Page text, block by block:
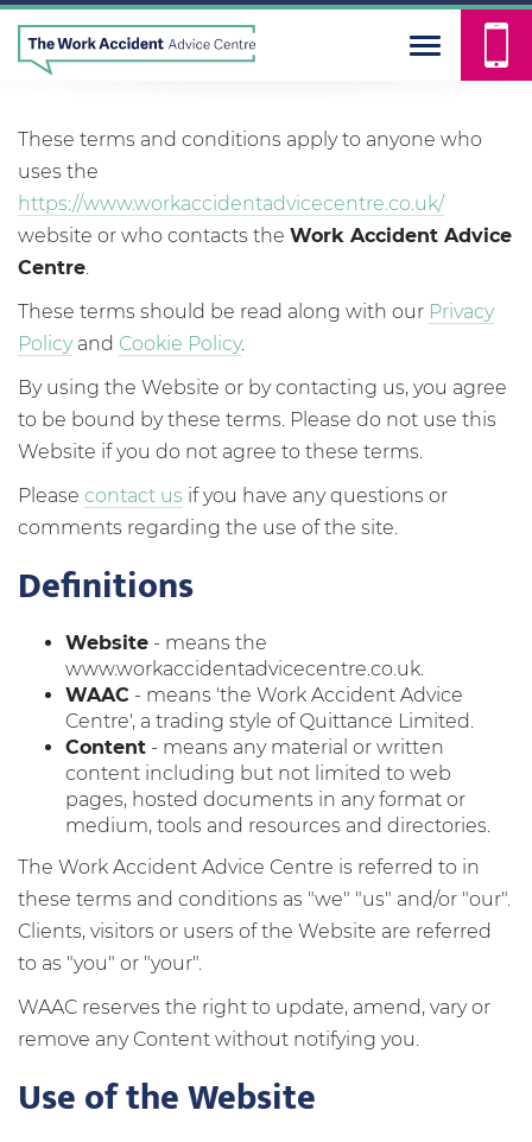
Our terms and conditions
These terms and conditions apply to anyone who
uses the
https://www.workaccidentadvicecentre.co.uk/
website or who contacts the Work Accident Advice
Centre.
These terms should be read along with our Privacy
Policyand Cookie Policy.
By using the Website or by contacting us, you agree
to be bound by these terms. Please do not use this
Website if you do not agree to these terms.
Please contact us if you have any questions or
comments regarding the use of the site.
Definitions
Website - means the
www.workaccidentadvicecentre.co.uk.
WAAC - means 'the Work Accident Advice
Centre', a trading style of Quittance Limited.
Content - means any material or written
content including but not limited to web
pages, hosted documents in any format or
medium, tools and resources and directories.
The Work Accident Advice Centre is referred to in
these terms and conditions as "we" "us" and/or "our".
Clients, visitors or users of the Website are referred
to as "you" or "your".
WAAC reserves the right to update, amend, vary or
remove any Content without notifying you.
Use of the Website